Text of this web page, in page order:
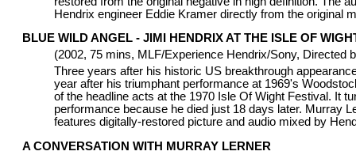
Hendrix engineer Eddie Kramer directly from the original
BLUE WILD ANGEL - JIMI HENDRIX AT THE ISLE OF
(2002, 75 mins, MLF/Experience Hendrix/Sony, Directed
Three years after his historic US breakthrough
year after his triumphant performance at 1969's
of the headline acts at the 1970 Isle Of Wight Festival. It
performance because he died just 18 days later. Murray
features digitally-restored picture and audio mixed by
A CONVERSATION WITH MURRAY LERNER